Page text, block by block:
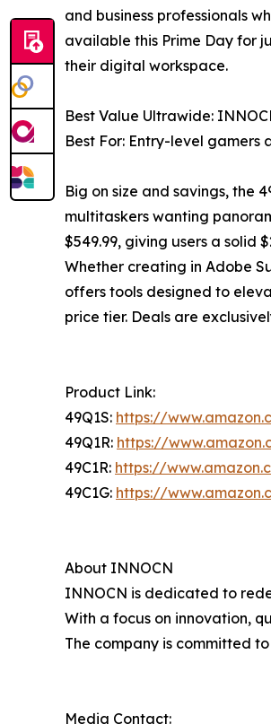
and business professionals
available this Prime Day for
their digital workspace.
Best Value Ultrawide:
Best For: Entry-level
Big on size and savings, the
multitaskers wanting
$549.99, giving users a solid
Whether creating in Adobe
offers tools designed to
price tier. Deals are
Product Link:
49Q1S: https://
49Q1R: https://
49C1R: https://
49C1G: https://
About INNOCN
INNOCN is dedicated to
With a focus on innovation,
The company is committed
Media Contact: